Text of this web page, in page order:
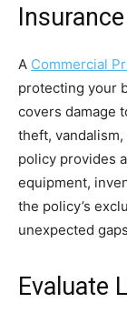
A Commercial
protecting your
covers damage
theft,
policy provides
equipment,
the policy’s
unexpected
Evaluate